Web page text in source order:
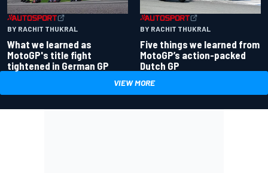
BY RACHIT THUKRAL
What we learned as
MotoGP's title fight
tightened in German GP
BY RACHIT THUKRAL
Five things we learned from
MotoGP’s action-packed
Dutch GP
VIEW MORE